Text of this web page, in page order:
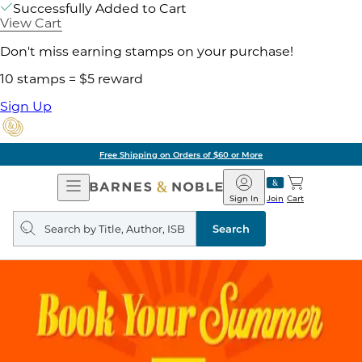
Successfully Added to Cart
View Cart
Don't miss earning stamps on your purchase!
10 stamps = $5 reward
Sign Up
Free Shipping on Orders of $60 or More
Open
Navigation
Barnes
&
Noble
Join
Sign In Cart
Search
query
Search